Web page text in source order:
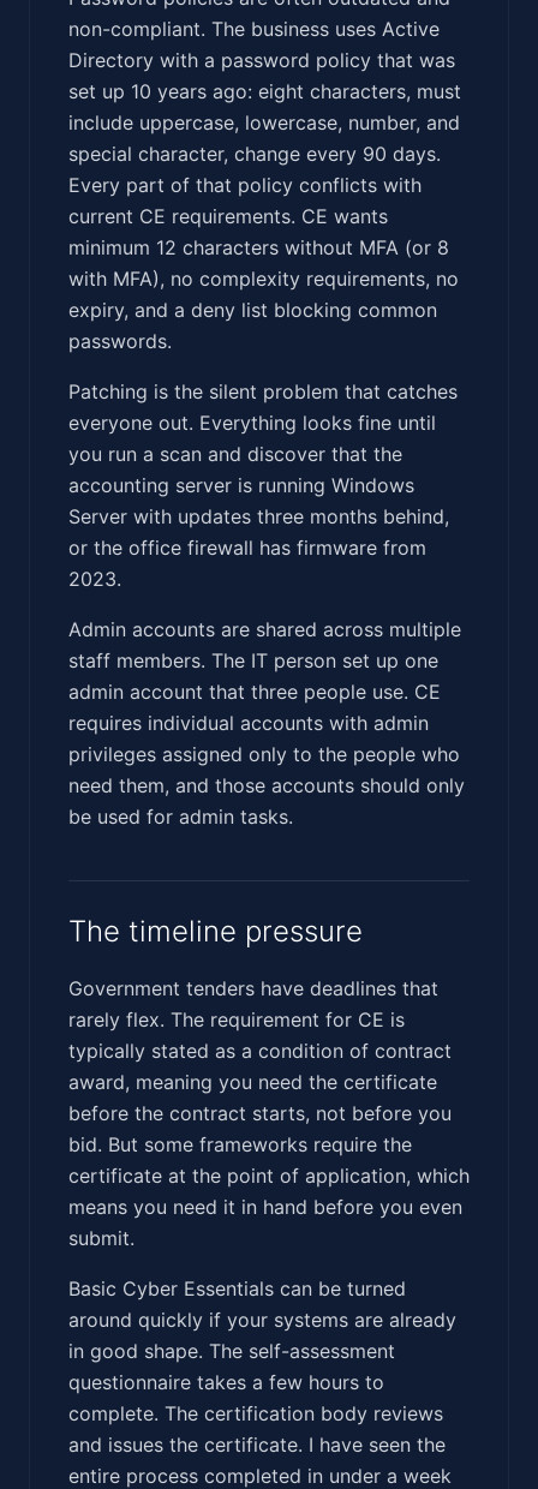
non-compliant. The business uses Active
Directory with a password policy that was
set up 10 years ago: eight characters, must
include uppercase, lowercase, number, and
special character, change every 90 days.
Every part of that policy conflicts with
current CE requirements. CE wants
minimum 12 characters without MFA (or 8
with MFA), no complexity requirements, no
expiry, and a deny list blocking common
passwords.
Patching is the silent problem that catches
everyone out. Everything looks fine until
you run a scan and discover that the
accounting server is running Windows
Server with updates three months behind,
or the office firewall has firmware from
2023.
Admin accounts are shared across multiple
staff members. The IT person set up one
admin account that three people use. CE
requires individual accounts with admin
privileges assigned only to the people who
need them, and those accounts should only
be used for admin tasks.
The timeline pressure
Government tenders have deadlines that
rarely flex. The requirement for CE is
typically stated as a condition of contract
award, meaning you need the certificate
before the contract starts, not before you
bid. But some frameworks require the
certificate at the point of application, which
means you need it in hand before you even
submit.
Basic Cyber Essentials can be turned
around quickly if your systems are already
in good shape. The self-assessment
questionnaire takes a few hours to
complete. The certification body reviews
and issues the certificate. I have seen the
entire process completed in under a week